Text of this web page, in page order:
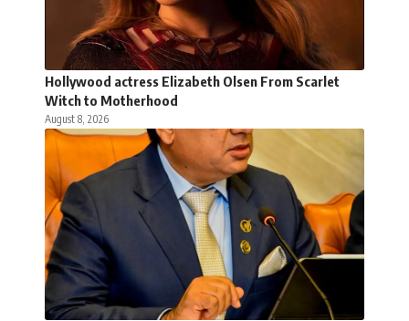
Hollywood actress Elizabeth Olsen From Scarlet
Witch to Motherhood
August 8, 2026